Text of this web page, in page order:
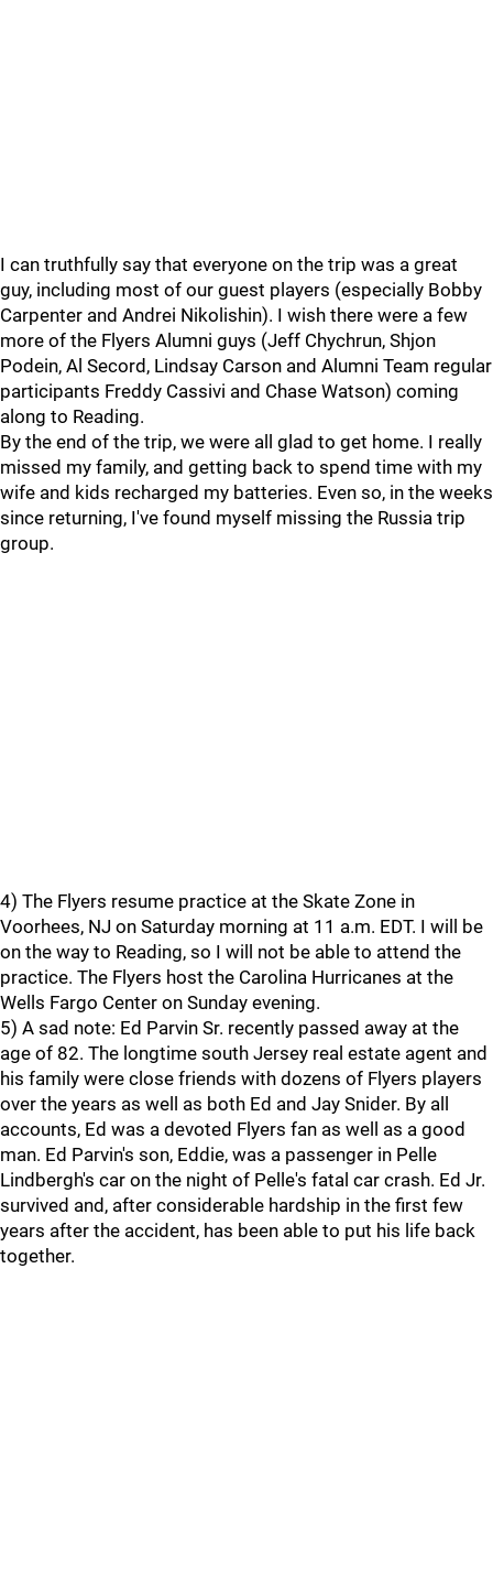
I can truthfully say that everyone on the trip was a great
guy, including most of our guest players (especially Bobby
Carpenter and Andrei Nikolishin). I wish there were a few
more of the Flyers Alumni guys (Jeff Chychrun, Shjon
Podein, Al Secord, Lindsay Carson and Alumni Team regular
participants Freddy Cassivi and Chase Watson) coming
along to Reading.
By the end of the trip, we were all glad to get home. I really
missed my family, and getting back to spend time with my
wife and kids recharged my batteries. Even so, in the weeks
since returning, I've found myself missing the Russia trip
group.
4) The Flyers resume practice at the Skate Zone in
Voorhees, NJ on Saturday morning at 11 a.m. EDT. I will be
on the way to Reading, so I will not be able to attend the
practice. The Flyers host the Carolina Hurricanes at the
Wells Fargo Center on Sunday evening.
5) A sad note: Ed Parvin Sr. recently passed away at the
age of 82. The longtime south Jersey real estate agent and
his family were close friends with dozens of Flyers players
over the years as well as both Ed and Jay Snider. By all
accounts, Ed was a devoted Flyers fan as well as a good
man. Ed Parvin's son, Eddie, was a passenger in Pelle
Lindbergh's car on the night of Pelle's fatal car crash. Ed Jr.
survived and, after considerable hardship in the first few
years after the accident, has been able to put his life back
together.